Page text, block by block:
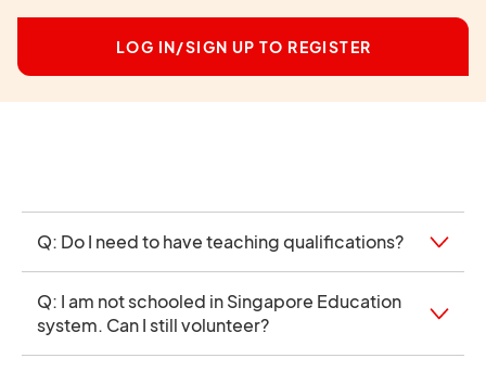
LOG IN/SIGN UP TO REGISTER
Q: Do I need to have teaching qualifications?
Q: I am not schooled in Singapore Education
system. Can I still volunteer?